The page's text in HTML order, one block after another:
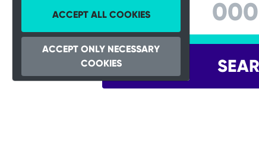
ACCEPT ALL COOKIES
ACCEPT ONLY NECESSARY
COOKIES